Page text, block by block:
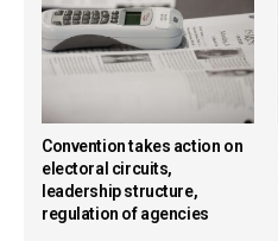
Convention takes action on
electoral circuits,
leadership structure,
regulation of agencies